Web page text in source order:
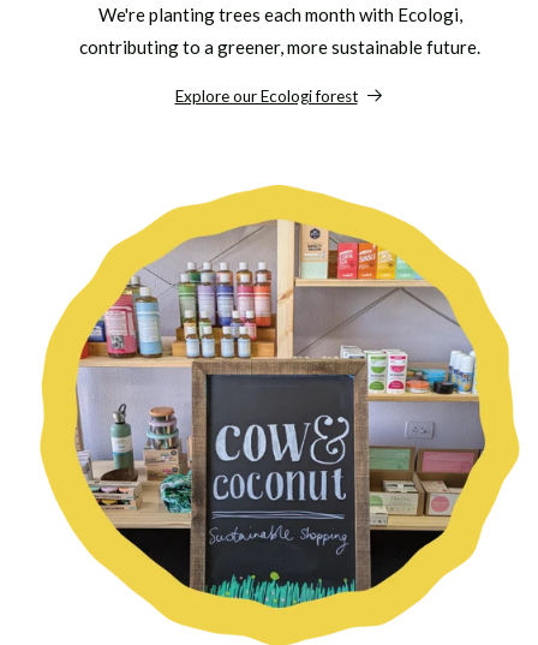
We're planting trees each month with Ecologi,
contributing to a greener, more sustainable future.
Explore our Ecologi forest